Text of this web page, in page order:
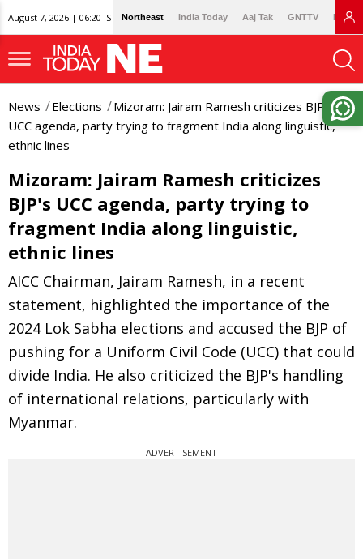
August 7, 2026 | 06:20 IST Northeast India Today Aaj Tak GNTTV
News Elections
Mizoram: Jairam Ramesh criticizes BJP's
UCC agenda, party trying to fragment India along linguistic,
ethnic lines
Mizoram: Jairam Ramesh criticizes
BJP's UCC agenda, party trying to
fragment India along linguistic,
ethnic lines
AICC Chairman, Jairam Ramesh, in a recent
statement, highlighted the importance of the
2024 Lok Sabha elections and accused the BJP of
pushing for a Uniform Civil Code (UCC) that could
divide India. He also criticized the BJP's handling
of international relations, particularly with
Myanmar.
ADVERTISEMENT